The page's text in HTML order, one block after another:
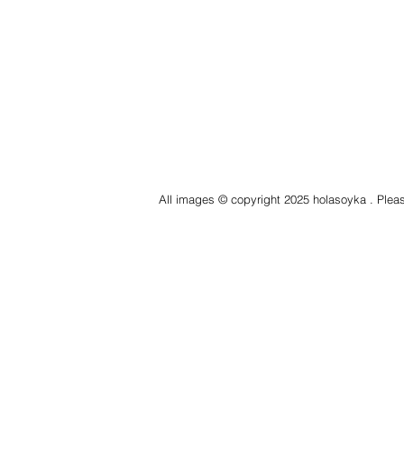
All images © copyright 2025 holasoyka .